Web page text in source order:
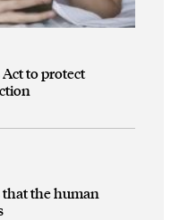
to protect
that the human